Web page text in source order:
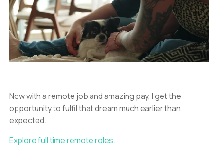
Now with a remote job and amazing pay, I get the
opportunity to fulfil that dream much earlier than
expected.
Explore full time remote roles.